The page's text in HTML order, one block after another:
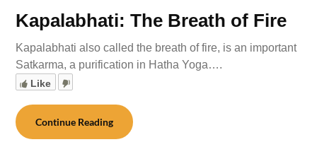
Kapalabhati: The Breath of Fire
Kapalabhati also called the breath of fire, is an important
Satkarma, a purification in Hatha Yoga….
Like
Continue Reading